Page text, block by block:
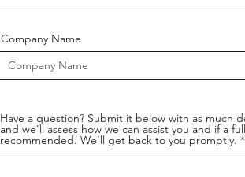
Company Name
Have a question? Submit it below with as much
and we'll assess how we can assist you and if a
recommended. We’ll get back to you promptly.